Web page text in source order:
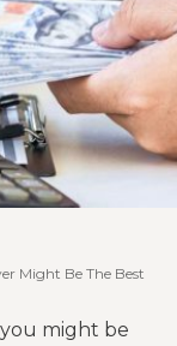
Might Be The Best
might be